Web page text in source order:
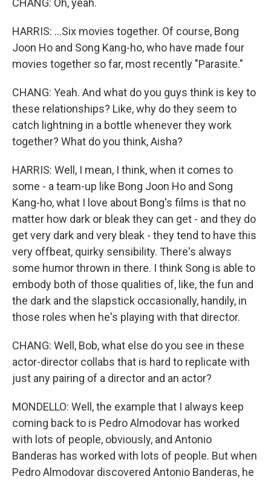
CHANG: Oh, yeah.
HARRIS: ...Six movies together. Of course, Bong
Joon Ho and Song Kang-ho, who have made four
movies together so far, most recently "Parasite."
CHANG: Yeah. And what do you guys think is key to
these relationships? Like, why do they seem to
catch lightning in a bottle whenever they work
together? What do you think, Aisha?
HARRIS: Well, I mean, I think, when it comes to
some - a team-up like Bong Joon Ho and Song
Kang-ho, what I love about Bong's films is that no
matter how dark or bleak they can get - and they do
get very dark and very bleak - they tend to have this
very offbeat, quirky sensibility. There's always
some humor thrown in there. I think Song is able to
embody both of those qualities of, like, the fun and
the dark and the slapstick occasionally, handily, in
those roles when he's playing with that director.
CHANG: Well, Bob, what else do you see in these
actor-director collabs that is hard to replicate with
just any pairing of a director and an actor?
MONDELLO: Well, the example that I always keep
coming back to is Pedro Almodovar has worked
with lots of people, obviously, and Antonio
Banderas has worked with lots of people. But when
Pedro Almodovar discovered Antonio Banderas, he